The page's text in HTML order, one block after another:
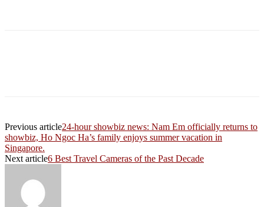
Previous article24-hour showbiz news: Nam Em officially returns to
showbiz, Ho Ngoc Ha’s family enjoys summer vacation in
Singapore.
Next article6 Best Travel Cameras of the Past Decade